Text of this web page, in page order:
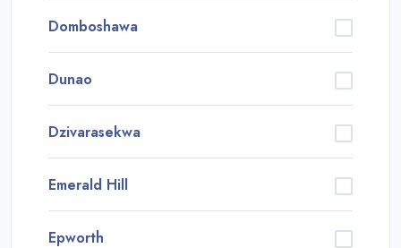
Domboshawa
Dunao
Dzivarasekwa
Emerald Hill
Epworth